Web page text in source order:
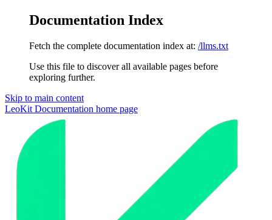
Documentation Index
Fetch the complete documentation index at: /llms.txt
Use this file to discover all available pages before
exploring further.
Skip to main content
LeoKit Documentation home page